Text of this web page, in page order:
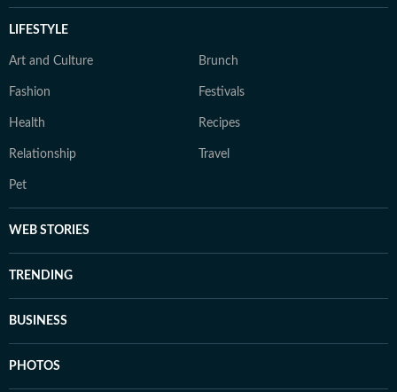
LIFESTYLE
Art and Culture Brunch
Fashion Festivals
Health Recipes
Relationship Travel
Pet
WEB STORIES
TRENDING
BUSINESS
PHOTOS